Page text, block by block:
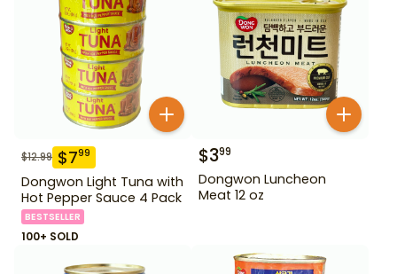
$12.99 $799
Dongwon Light Tuna with
Hot Pepper Sauce 4 Pack
BESTSELLER
100+ SOLD
$399
Dongwon Luncheon
Meat 12 oz